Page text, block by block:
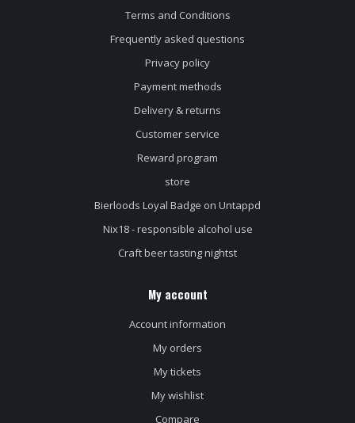
Terms and Conditions
Frequently asked questions
Privacy policy
Payment methods
Delivery & returns
Customer service
Reward program
store
Bierloods Loyal Badge on Untappd
Nix18 - responsible alcohol use
Craft beer tasting nightst
My account
Account information
My orders
My tickets
My wishlist
Compare